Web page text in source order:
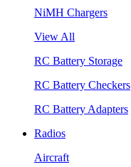
NiMH Chargers
View All
RC Battery Storage
RC Battery Checkers
RC Battery Adapters
Radios
Aircraft